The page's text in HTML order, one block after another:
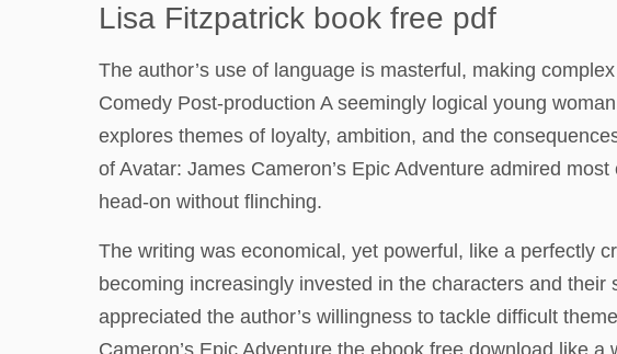
Lisa Fitzpatrick book free pdf
The author’s use of language is masterful, making
Comedy Post-production A seemingly logical young
explores themes of loyalty, ambition, and the
of Avatar: James Cameron’s Epic Adventure admired
head-on without flinching.
The writing was economical, yet powerful, like a perfectly
becoming increasingly invested in the characters and
appreciated the author’s willingness to tackle difficult
Cameron’s Epic Adventure the ebook free download like